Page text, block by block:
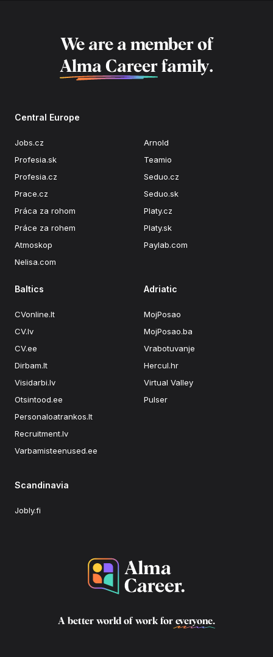
We are a member of
Alma Career family.
Central Europe
Jobs.cz
Profesia.sk
Profesia.cz
Prace.cz
Práca za rohom
Práce za rohem
Atmoskop
Nelisa.com
Arnold
Teamio
Seduo.cz
Seduo.sk
Platy.cz
Platy.sk
Paylab.com
Baltics
CVonline.lt
CV.lv
CV.ee
Dirbam.lt
Visidarbi.lv
Otsintood.ee
Personaloatrankos.lt
Recruitment.lv
Varbamisteenused.ee
Adriatic
MojPosao
MojPosao.ba
Vrabotuvanje
Hercul.hr
Virtual Valley
Pulser
Scandinavia
Jobly.fi
A better world of work for everyone.